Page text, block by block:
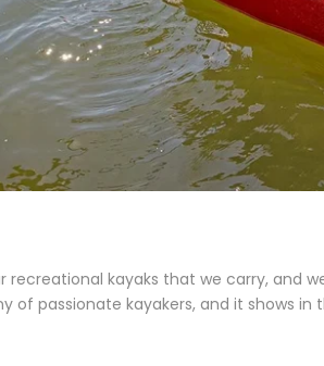
kayaks that we carry, and
of passionate kayakers, and it shows